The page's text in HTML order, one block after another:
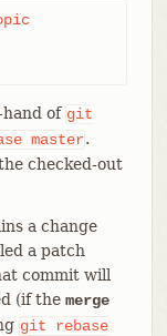
of git
master.
checked-out
a change
a patch
commit will
(if the merge
git
rebase